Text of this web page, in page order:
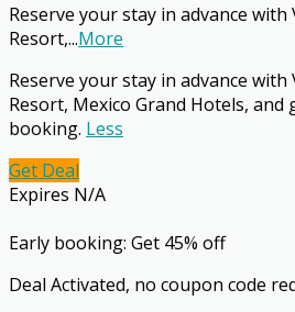
Reserve your stay in advance with
Resort,...More
Reserve your stay in advance with
Resort, Mexico Grand Hotels, and
booking. Less
Get Deal
Expires N/A
Early booking: Get 45% off
Deal Activated, no coupon code